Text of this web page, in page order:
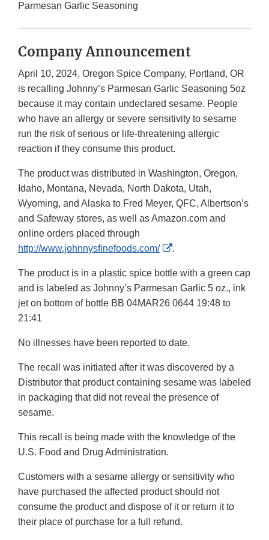
Parmesan Garlic Seasoning
Company Announcement
April 10, 2024, Oregon Spice Company, Portland, OR
is recalling Johnny’s Parmesan Garlic Seasoning 5oz
because it may contain undeclared sesame. People
who have an allergy or severe sensitivity to sesame
run the risk of serious or life-threatening allergic
reaction if they consume this product.
The product was distributed in Washington, Oregon,
Idaho, Montana, Nevada, North Dakota, Utah,
Wyoming, and Alaska to Fred Meyer, QFC, Albertson’s
and Safeway stores, as well as Amazon.com and
online orders placed through
http://www.johnnysfinefoods.com/
External
Disclaimer
.
The product is in a plastic spice bottle with a green cap
and is labeled as Johnny’s Parmesan Garlic 5 oz., ink
jet on bottom of bottle BB 04MAR26 0644 19:48 to
21:41
No illnesses have been reported to date.
The recall was initiated after it was discovered by a
Distributor that product containing sesame was labeled
in packaging that did not reveal the presence of
sesame.
This recall is being made with the knowledge of the
U.S. Food and Drug Administration.
Customers with a sesame allergy or sensitivity who
have purchased the affected product should not
consume the product and dispose of it or return it to
their place of purchase for a full refund.